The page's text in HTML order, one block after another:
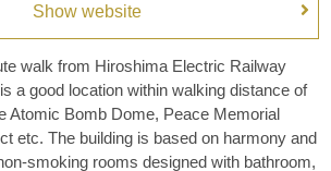
Show website
walk from Hiroshima Electric Railway
a good location within walking distance of
Atomic Bomb Dome, Peace Memorial
etc. The building is based on harmony and
smoking rooms designed with bathroom,
on the official website
LIST